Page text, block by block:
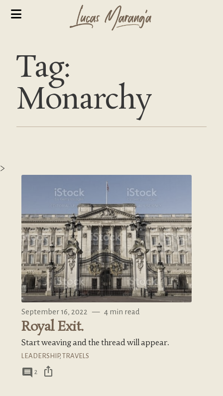
Tag:
Monarchy
>
September 16, 2022 — 4 min read
Royal Exit.
Start weaving and the thread will appear.
LEADERSHIP,TRAVELS
comment 2 ios_share